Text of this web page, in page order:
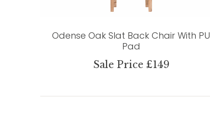
Odense Oak Slat Back Chair With PU
Pad
Sale Price £149